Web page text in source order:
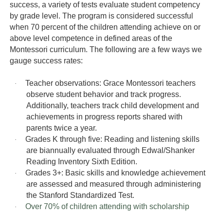
success, a variety of tests evaluate student competency
by grade level. The program is considered successful
when 70 percent of the children attending achieve on or
above level competence in defined areas of the
Montessori curriculum. The following are a few ways we
gauge success rates:
·
Teacher observations: Grace Montessori teachers
observe student behavior and track progress.
Additionally, teachers track child development and
achievements in progress reports shared with
parents twice a year.
·
Grades K through five: Reading and listening skills
are biannually evaluated through Edwal/Shanker
Reading Inventory Sixth Edition.
·
Grades 3+: Basic skills and knowledge achievement
are assessed and measured through administering
the Stanford Standardized Test.
·
Over 70% of children attending with scholarship